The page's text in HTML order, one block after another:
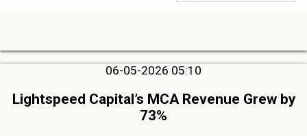
06-05-2026 05:10
Lightspeed Capital’s MCA Revenue Grew by
73%